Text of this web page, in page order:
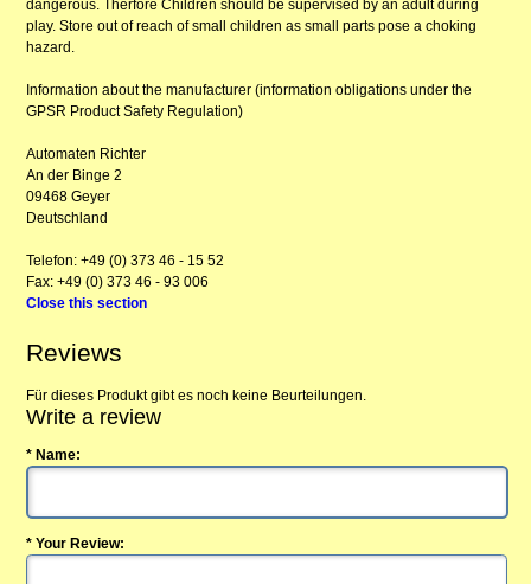
dangerous. Therfore Children should be supervised by an adult during
play. Store out of reach of small children as small parts pose a choking
hazard.
Information about the manufacturer (information obligations under the
GPSR Product Safety Regulation)
Automaten Richter
An der Binge 2
09468 Geyer
Deutschland
Telefon: +49 (0) 373 46 - 15 52
Fax: +49 (0) 373 46 - 93 006
Close this section
Reviews
Für dieses Produkt gibt es noch keine Beurteilungen.
Write a review
* Name:
* Your Review: